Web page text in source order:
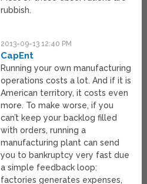
rubbish.
2013-09-13 12:40 PM
CapEnt
Running your own manufacturing
operations costs a lot. And if it is
American territory, it costs even
more. To make worse, if you
can’t keep your backlog filled
with orders, running a
manufacturing plant can send
you to bankruptcy very fast due
a simple feedback loop:
factories generates expenses,